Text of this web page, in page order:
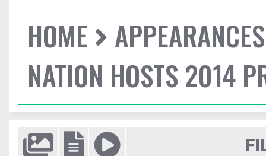
HOME
APPEARANCES
NATION HOSTS 2014